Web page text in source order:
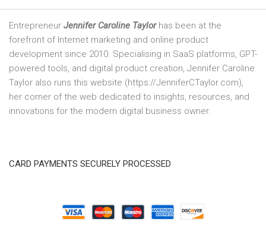
Entrepreneur Jennifer Caroline Taylorhas been at the
forefront of Internet marketing and online product
development since 2010. Specialising in SaaS platforms, GPT-
powered tools, and digital product creation, Jennifer Caroline
Taylor also runs this website (https://JenniferCTaylor.com),
her corner of the web dedicated to insights, resources, and
innovations for the modern digital business owner.
CARD PAYMENTS SECURELY PROCESSED